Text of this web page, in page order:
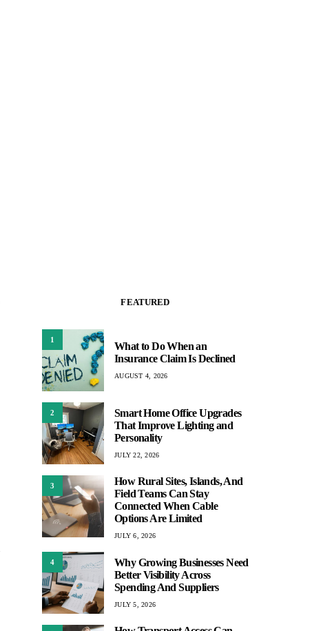
FEATURED
1
What to Do When an
Insurance Claim Is Declined
AUGUST 4, 2026
2
Smart Home Office Upgrades
That Improve Lighting and
Personality
JULY 22, 2026
3
How Rural Sites, Islands, And
Field Teams Can Stay
Connected When Cable
Options Are Limited
JULY 6, 2026
4
Why Growing Businesses Need
Better Visibility Across
Spending And Suppliers
JULY 5, 2026